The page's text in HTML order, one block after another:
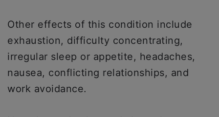
Other effects of this condition include
exhaustion, difficulty concentrating,
irregular sleep or appetite, headaches,
nausea, conflicting relationships, and
work avoidance.